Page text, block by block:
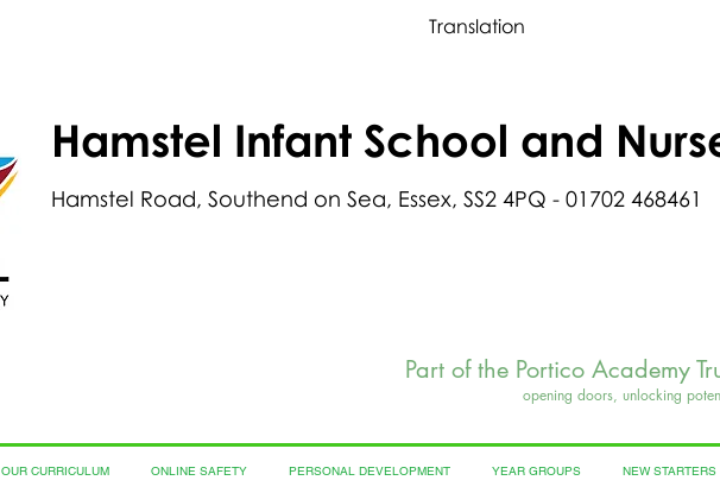
Translation
Hamstel Infant School and
Hamstel Road, Southend on Sea, Essex, SS2 4PQ - 01702 468461
Part of the Portico Academy
opening doors, unlocking
OUR CURRICULUM ONLINE SAFETY PERSONAL DEVELOPMENT YEAR GROUPS NEW STARTERS